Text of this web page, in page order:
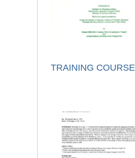
TRAINING COURSE